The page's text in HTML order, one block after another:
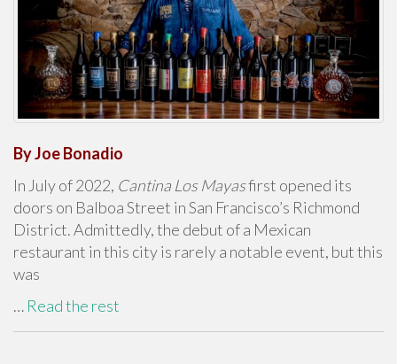
By Joe Bonadio
In July of 2022, Cantina Los Mayasfirst opened its
doors on Balboa Street in San Francisco’s Richmond
District. Admittedly, the debut of a Mexican
restaurant in this city is rarely a notable event, but this
was
… Read the rest